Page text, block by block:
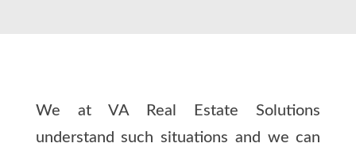
We at VA Real Estate Solutions
understand such situations and we can